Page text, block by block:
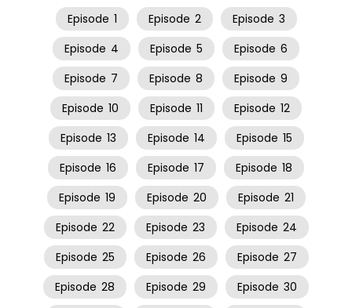
Episode 1 Episode 2 Episode 3
Episode 4 Episode 5 Episode 6
Episode 7 Episode 8 Episode 9
Episode 10 Episode 11 Episode 12
Episode 13 Episode 14 Episode 15
Episode 16 Episode 17 Episode 18
Episode 19 Episode 20 Episode 21
Episode 22 Episode 23 Episode 24
Episode 25 Episode 26 Episode 27
Episode 28 Episode 29 Episode 30